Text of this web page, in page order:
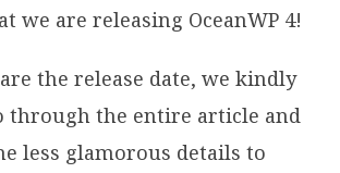
we are releasing OceanWP 4!
the release date, we kindly
through the entire article and
less glamorous details to